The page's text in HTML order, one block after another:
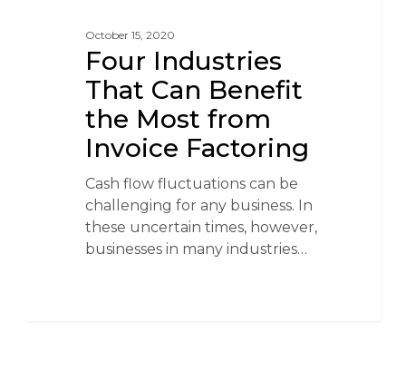
October 15, 2020
Four Industries
That Can Benefit
the Most from
Invoice Factoring
Cash flow fluctuations can be
challenging for any business. In
these uncertain times, however,
businesses in many industries…